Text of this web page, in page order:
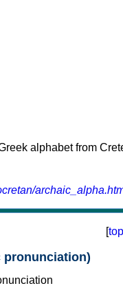
[top
pronunciation)